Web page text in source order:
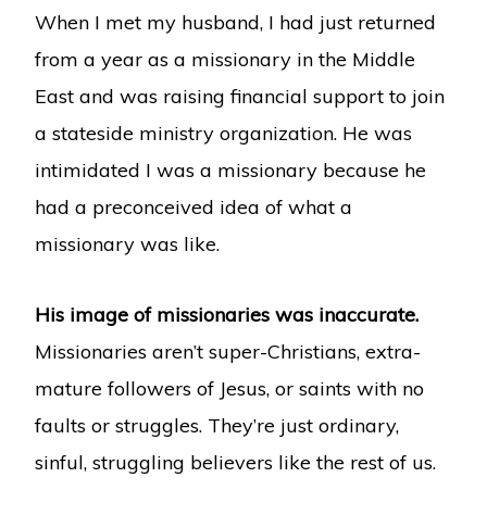
When I met my husband, I had just returned
from a year as a missionary in the Middle
East and was raising financial support to join
a stateside ministry organization. He was
intimidated I was a missionary because he
had a preconceived idea of what a
missionary was like.
His image of missionaries was inaccurate.
Missionaries aren’t super-Christians, extra-
mature followers of Jesus, or saints with no
faults or struggles. They’re just ordinary,
sinful, struggling believers like the rest of us.